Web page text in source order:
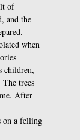
of
and the
when
children,
trees
After
on a felling